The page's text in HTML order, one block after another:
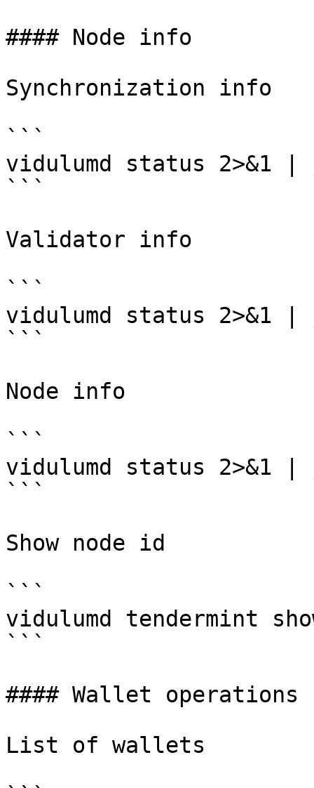
#### Node info
Synchronization info
```
vidulumd status 2>&1
```
Validator info
```
vidulumd status 2>&1
```
Node info
```
vidulumd status 2>&1 |
```
Show node id
```
vidulumd tendermint
```
#### Wallet operations
List of wallets